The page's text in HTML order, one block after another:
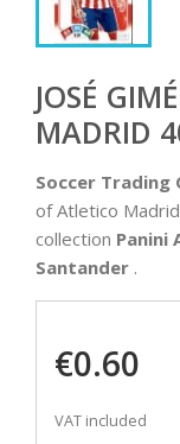
JOSÉ
MADRID
Soccer Trading
of Atletico
collection Panini
Santander .
€0.60
VAT included